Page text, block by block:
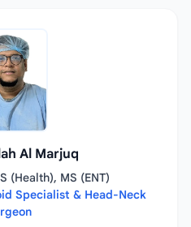
Al Marjuq
(Health), MS (ENT)
Specialist & Head-Neck